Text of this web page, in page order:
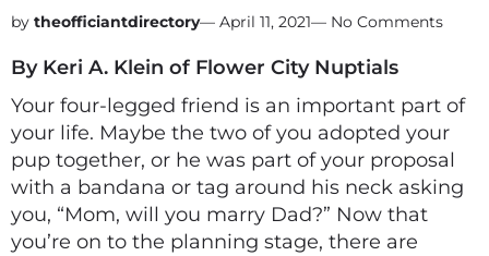
theofficiantdirectory— April 11, 2021— No Comments
By Keri A. Klein of Flower City Nuptials
Your four-legged friend is an important part of
your life. Maybe the two of you adopted your
pup together, or he was part of your proposal
with a bandana or tag around his neck asking
you, “Mom, will you marry Dad?” Now that
you’re on to the planning stage, there are